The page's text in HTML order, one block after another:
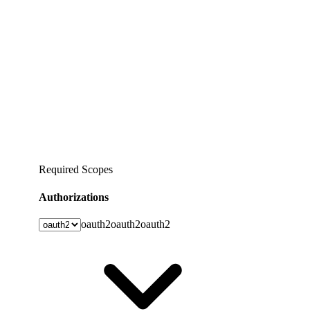
Required Scopes
Authorizations
oauth2oauth2oauth2